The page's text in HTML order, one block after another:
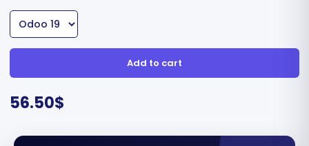
Add to cart
56.50$